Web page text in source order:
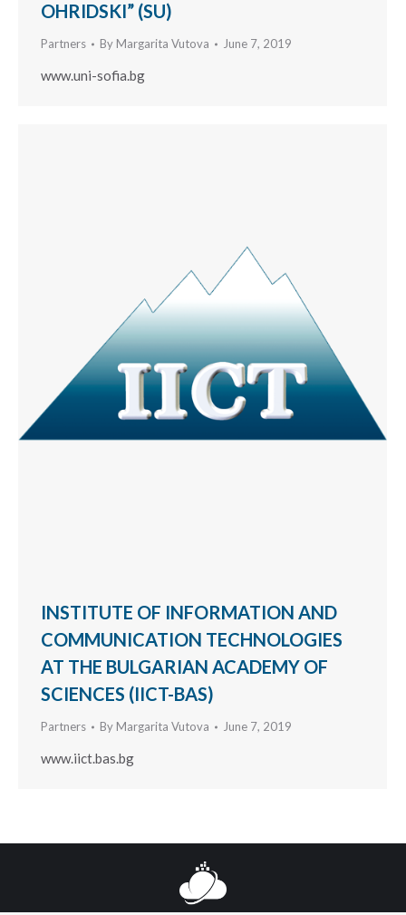
OHRIDSKI” (SU)
Partners By Margarita Vutova June 7, 2019
www.uni-sofia.bg
INSTITUTE OF INFORMATION AND
COMMUNICATION TECHNOLOGIES
AT THE BULGARIAN ACADEMY OF
SCIENCES (IICT-BAS)
Partners By Margarita Vutova June 7, 2019
www.iict.bas.bg